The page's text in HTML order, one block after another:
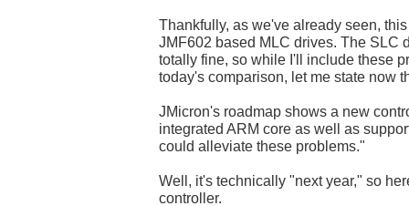
Thankfully, as we've already seen,
JMF602 based MLC drives. The SLC
totally fine, so while I'll include these
today's comparison, let me state now
JMicron's roadmap shows a new
integrated ARM core as well as
could alleviate these problems."
Well, it's technically "next year," so
controller.